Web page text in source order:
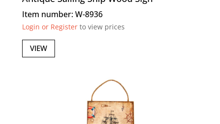
Item number: W-8936
Login or Registerto view prices
VIEW